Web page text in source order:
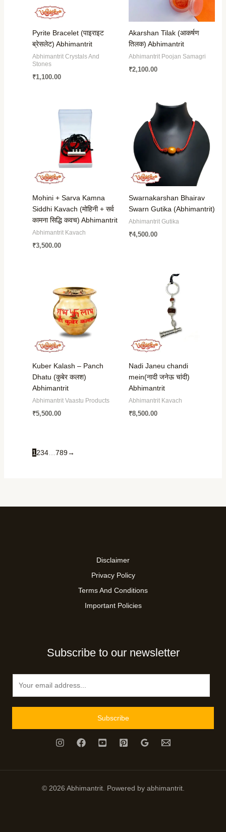
Pyrite Bracelet (पाइराइट
ब्रेसलेट) Abhimantrit
Abhimantrit Crystals And
Stones
₹1,100.00
Akarshan Tilak (आकर्षण
तिलक) Abhimantrit
Abhimantrit Poojan Samagri
₹2,100.00
Mohini + Sarva Kamna
Siddhi Kavach (मोहिनी + सर्व
कामना सिद्धि कवच) Abhimantrit
Abhimantrit Kavach
₹3,500.00
Swarnakarshan Bhairav
Swarn Gutika (Abhimantrit)
Abhimantrit Gutika
₹4,500.00
Kuber Kalash – Panch
Dhatu (कुबेर कलश)
Abhimantrit
Abhimantrit Vaastu Products
₹5,500.00
Nadi Janeu chandi
mein(नादी जनेऊ चांदी)
Abhimantrit
Abhimantrit Kavach
₹8,500.00
1 234… 789→
Disclaimer
Privacy Policy
Terms And Conditions
Important Policies
Subscribe to our newsletter
Subscribe
© 2026 Abhimantrit. Powered by abhimantrit.